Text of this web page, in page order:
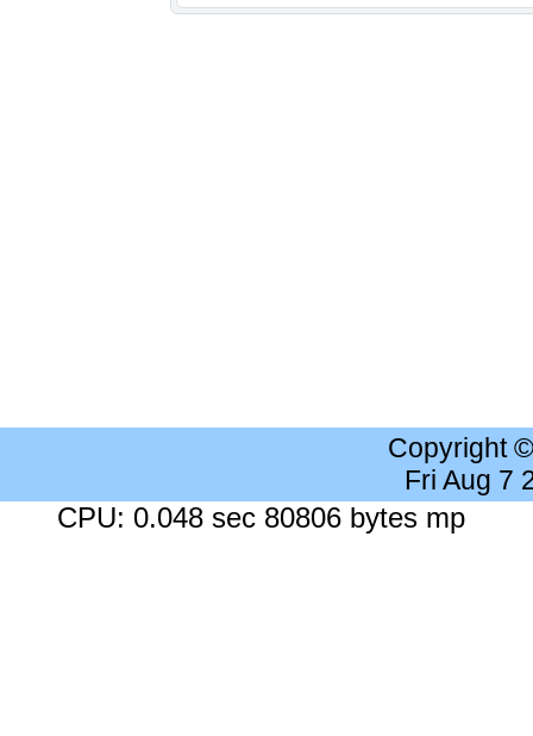
Copyright
Fri Aug 7
CPU: 0.048 sec 80806 bytes mp